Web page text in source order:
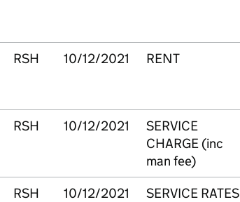
RSH 10/12/2021 RENT
RSH 10/12/2021
SERVICE
CHARGE (inc
man fee)
RSH 10/12/2021 SERVICE RATES